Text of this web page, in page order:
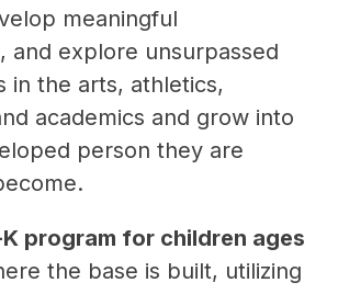
meaningful
and explore unsurpassed
in the arts, athletics,
academics and grow into
person they are
program for children ages
the base is built, utilizing